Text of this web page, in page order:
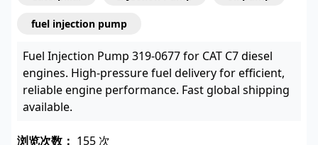
fuel injection pump
Fuel Injection Pump 319-0677 for CAT C7 diesel
engines. High-pressure fuel delivery for efficient,
reliable engine performance. Fast global shipping
available.
浏览次数： 155 次